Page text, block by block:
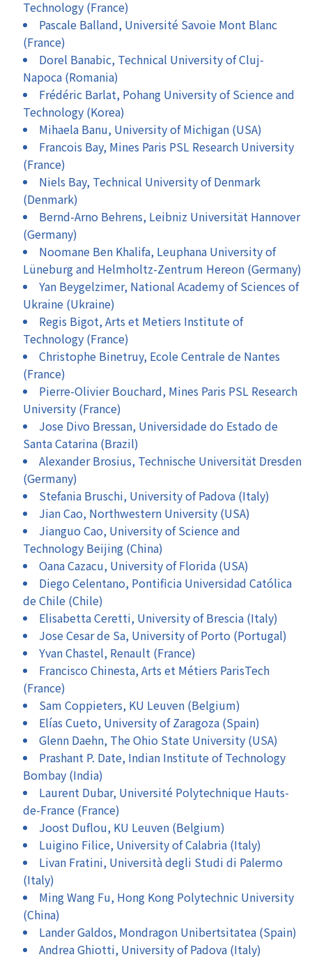
Technology (France)
Pascale Balland, Université Savoie Mont Blanc
(France)
Dorel Banabic, Technical University of Cluj-
Napoca (Romania)
Frédéric Barlat, Pohang University of Science and
Technology (Korea)
Mihaela Banu, University of Michigan (USA)
Francois Bay, Mines Paris PSL Research University
(France)
Niels Bay, Technical University of Denmark
(Denmark)
Bernd-Arno Behrens, Leibniz Universität Hannover
(Germany)
Noomane Ben Khalifa, Leuphana University of
Lüneburg and Helmholtz-Zentrum Hereon (Germany)
Yan Beygelzimer, National Academy of Sciences of
Ukraine (Ukraine)
Regis Bigot, Arts et Metiers Institute of
Technology (France)
Christophe Binetruy, Ecole Centrale de Nantes
(France)
Pierre-Olivier Bouchard, Mines Paris PSL Research
University (France)
Jose Divo Bressan, Universidade do Estado de
Santa Catarina (Brazil)
Alexander Brosius, Technische Universität Dresden
(Germany)
Stefania Bruschi, University of Padova (Italy)
Jian Cao, Northwestern University (USA)
Jianguo Cao, University of Science and
Technology Beijing (China)
Oana Cazacu, University of Florida (USA)
Diego Celentano, Pontificia Universidad Católica
de Chile (Chile)
Elisabetta Ceretti, University of Brescia (Italy)
Jose Cesar de Sa, University of Porto (Portugal)
Yvan Chastel, Renault (France)
Francisco Chinesta, Arts et Métiers ParisTech
(France)
Sam Coppieters, KU Leuven (Belgium)
Elías Cueto, University of Zaragoza (Spain)
Glenn Daehn, The Ohio State University (USA)
Prashant P. Date, Indian Institute of Technology
Bombay (India)
Laurent Dubar, Université Polytechnique Hauts-
de-France (France)
Joost Duflou, KU Leuven (Belgium)
Luigino Filice, University of Calabria (Italy)
Livan Fratini, Università degli Studi di Palermo
(Italy)
Ming Wang Fu, Hong Kong Polytechnic University
(China)
Lander Galdos, Mondragon Unibertsitatea (Spain)
Andrea Ghiotti, University of Padova (Italy)